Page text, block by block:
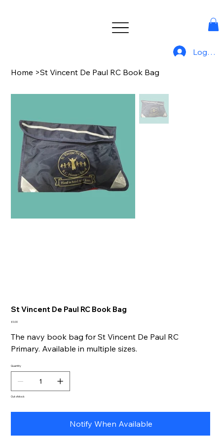
Log In
Home >St Vincent De Paul RC Book Bag
St Vincent De Paul RC Book Bag
Price
£0.00
The navy book bag for St Vincent De Paul RC
Primary. Available in multiple sizes.
Quantity
Out of stock
Notify When Available